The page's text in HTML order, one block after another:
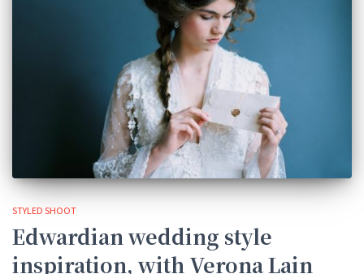
STYLED SHOOT
Edwardian wedding style
inspiration, with Verona Lain